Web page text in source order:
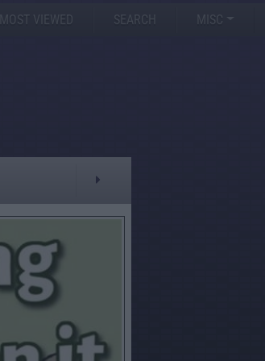
MOST VIEWED SEARCH MISC